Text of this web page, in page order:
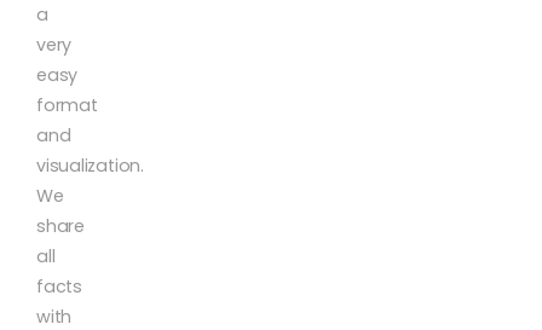
a
very
easy
format
and
visualization.
We
share
all
facts
with